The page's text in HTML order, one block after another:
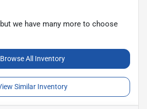
we have many more to choose
Browse All Inventory
Similar Inventory